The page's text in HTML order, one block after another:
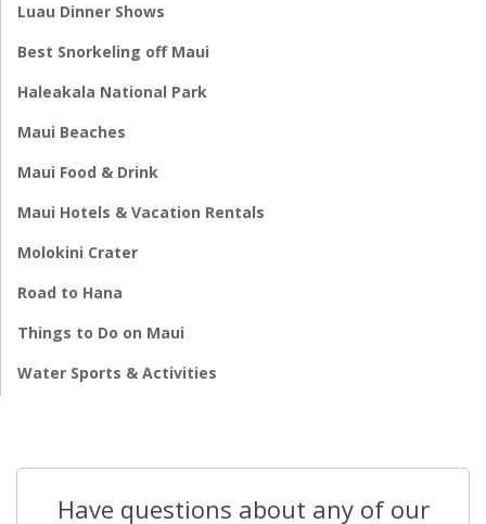
Luau Dinner Shows
Best Snorkeling off Maui
Haleakala National Park
Maui Beaches
Maui Food & Drink
Maui Hotels & Vacation Rentals
Molokini Crater
Road to Hana
Things to Do on Maui
Water Sports & Activities
Have questions about any of our